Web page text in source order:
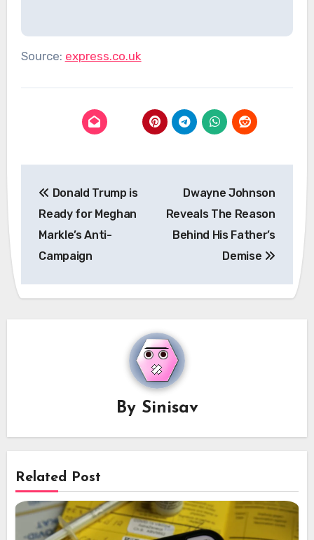
Source: express.co.uk
navigation
Donald Trump is
Ready for Meghan
Markle’s Anti-
Campaign
Dwayne Johnson
Reveals The Reason
Behind His Father’s
Demise
By Sinisav
Related Post